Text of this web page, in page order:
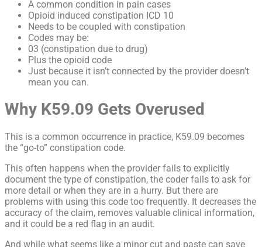
A common condition in pain cases
Opioid induced constipation ICD 10
Needs to be coupled with constipation
Codes may be:
03 (constipation due to drug)
Plus the opioid code
Just because it isn’t connected by the provider doesn’t
mean you can.
Why K59.09 Gets Overused
This is a common occurrence in practice, K59.09 becomes
the “go-to” constipation code.
This often happens when the provider fails to explicitly
document the type of constipation, the coder fails to ask for
more detail or when they are in a hurry. But there are
problems with using this code too frequently. It decreases the
accuracy of the claim, removes valuable clinical information,
and it could be a red flag in an audit.
And while what seems like a minor cut and paste can save